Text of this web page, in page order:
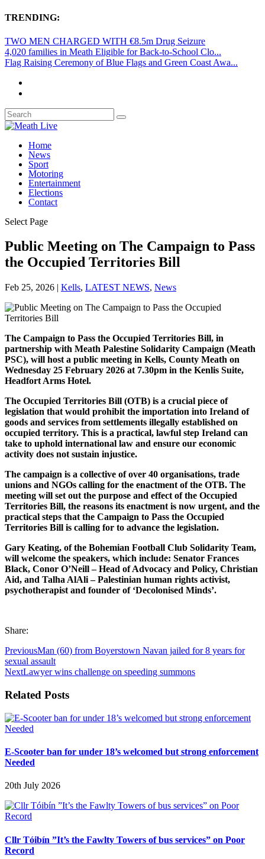
TRENDING:
TWO MEN CHARGED WITH €8.5m Drug Seizure
4,020 families in Meath Eligible for Back-to-School Clo...
Flag Raising Ceremony of Blue Flags and Green Coast Awa...
Home
News
Sport
Motoring
Entertainment
Elections
Contact
Select Page
Public Meeting on The Campaign to Pass
the Occupied Territories Bill
Feb 25, 2026 | Kells, LATEST NEWS, News
The Campaign to Pass the Occupied Territories Bill, in
partnership with Meath Palestine Solidarity Campaign (Meath
PSC), will host a public meeting in Kells, County Meath on
Wednesday 25 February 2026 at 7.30pm in the Kenlis Suite,
Headfort Arms Hotel.
The Occupied Territories Bill (OTB) is a crucial piece of
legislation that would prohibit the importation into Ireland of
goods and services from settlements illegally established on
occupied territory. This is a practical, lawful step Ireland can
take to uphold international law and ensure our economic
activity does not sustain injustice.
The campaign is a collective of over 40 organisations, trade
unions and NGOs calling for the enactment of the OTB. The
meeting will set out the purpose and effect of the Occupied
Territories Bill, the reasons its enactment is now urgent, and the
practical steps that the Campaign to Pass the Occupied
Territories Bill is calling for to advance the legislation.
Gary Keating, of the Bohemian Football Club Solidarity Team,
will welcome the speakers, which include: Senator Frances
Black, Conor O’Neill – Head of Advocacy and Policy, Christian
Aid, and Talha AlAli – Palestinian human rights activist,
psychotherapist and founder of ‘Decolonised Minds’.
Share:
PreviousMan (60) from Boyerstown Navan jailed for 8 years for
sexual assault
NextLawyer wins challenge on speeding summons
Related Posts
E-Scooter ban for under 18’s welcomed but strong enforcement
Needed
20th July 2026
Cllr Tóibín ”It’s the Fawlty Towers of bus services” on Poor
Record